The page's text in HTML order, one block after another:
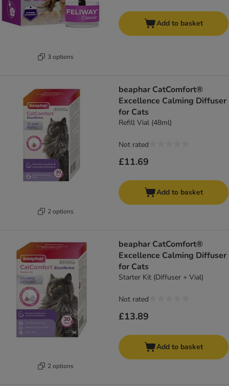
3 options
Add to basket
2 options
beaphar CatComfort®
Excellence Calming Diffuser
for Cats
Refill Vial (48ml)
£11.69
Not rated
Add to basket
2 options
beaphar CatComfort®
Excellence Calming Diffuser
for Cats
Starter Kit (Diffuser + Vial)
£13.89
Not rated
Add to basket